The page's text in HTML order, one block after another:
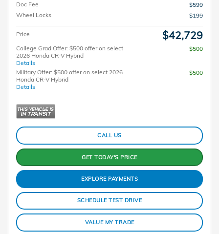
Doc Fee
$599
Wheel Locks
$199
Price $42,729
College Grad Offer: $500 offer on select
2026 Honda CR-V Hybrid
Details
$500
Military Offer: $500 offer on select 2026
Honda CR-V Hybrid
Details
$500
CALL US
GET TODAY'S PRICE
EXPLORE PAYMENTS
SCHEDULE TEST DRIVE
VALUE MY TRADE